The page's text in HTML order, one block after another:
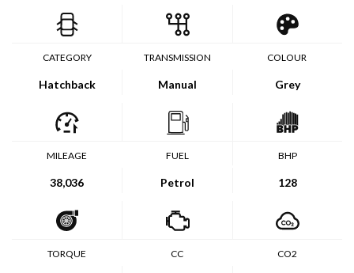
CATEGORY
Hatchback
TRANSMISSION
Manual
COLOUR
Grey
MILEAGE
38,036
FUEL
Petrol
BHP
128
TORQUE CC CO2